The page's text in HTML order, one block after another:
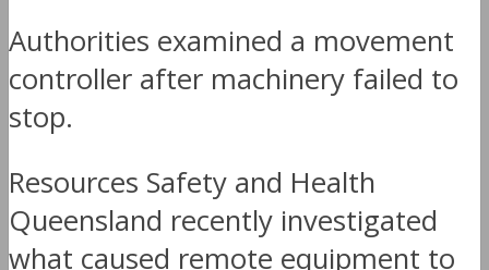
Authorities examined a movement
controller after machinery failed to
stop.
Resources Safety and Health
Queensland recently investigated
what caused remote equipment to